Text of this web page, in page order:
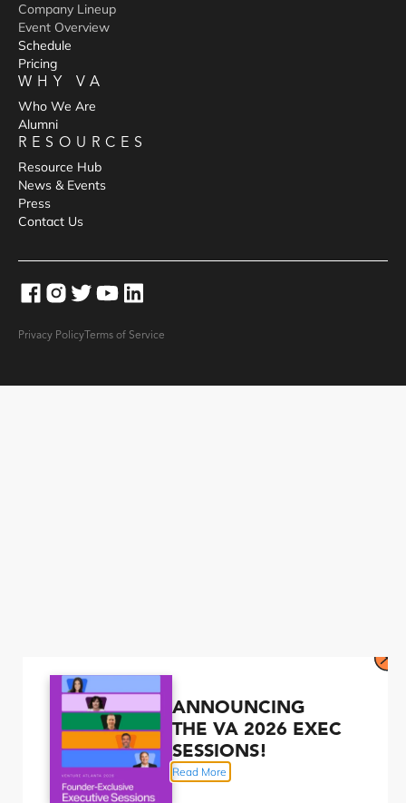
Company Lineup
Event Overview
Schedule
Pricing
WHY VA
Who We Are
Alumni
RESOURCES
Resource Hub
News & Events
Press
Contact Us
Privacy Policy Terms of Service
ANNOUNCING
THE VA 2026 EXEC
SESSIONS!
Read More